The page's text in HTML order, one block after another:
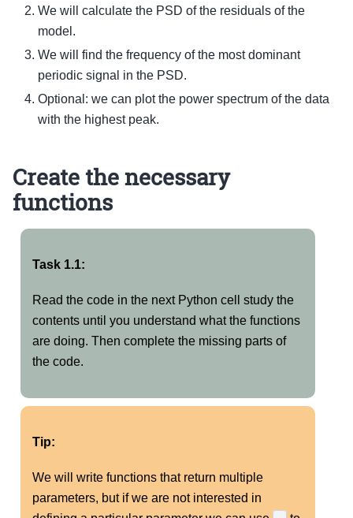
We will calculate the PSD of the residuals of the
model.
We will find the frequency of the most dominant
periodic signal in the PSD.
Optional: we can plot the power spectrum of the data
with the highest peak.
Create the necessary
functions
Task 1.1:
Read the code in the next Python cell study the
contents until you understand what the functions
are doing. Then complete the missing parts of
the code.
Tip:
We will write functions that return multiple
parameters, but if we are not interested in